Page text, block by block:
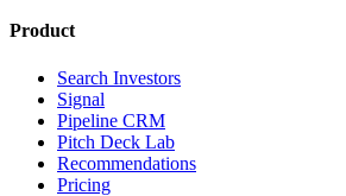
Product
Search Investors
Signal
Pipeline CRM
Pitch Deck Lab
Recommendations
Pricing